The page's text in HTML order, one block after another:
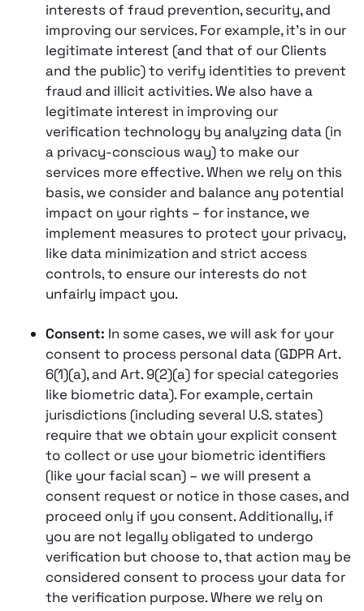
interests of fraud prevention, security, and
improving our services​. For example, it’s in our
legitimate interest (and that of our Clients
and the public) to verify identities to prevent
fraud and illicit activities​. We also have a
legitimate interest in improving our
verification technology by analyzing data (in
a privacy-conscious way) to make our
services more effective​. When we rely on this
basis, we consider and balance any potential
impact on your rights – for instance, we
implement measures to protect your privacy,
like data minimization and strict access
controls, to ensure our interests do not
unfairly impact you.
Consent: In some cases, we will ask for your
consent to process personal data (GDPR Art.
6(1)(a), and Art. 9(2)(a) for special categories
like biometric data). For example, certain
jurisdictions (including several U.S. states)
require that we obtain your explicit consent
to collect or use your biometric identifiers
(like your facial scan) – we will present a
consent request or notice in those cases, and
proceed only if you consent​​. Additionally, if
you are not legally obligated to undergo
verification but choose to, that action may be
considered consent to process your data for
the verification purpose. Where we rely on